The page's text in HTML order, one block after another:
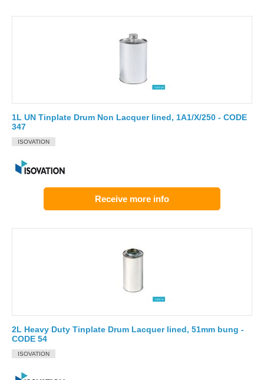
1L UN Tinplate Drum Non Lacquer lined, 1A1/X/250 - CODE
347
ISOVATION
Receive more info
2L Heavy Duty Tinplate Drum Lacquer lined, 51mm bung -
CODE 54
ISOVATION